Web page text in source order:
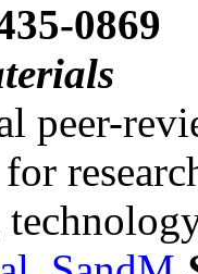
0869
peer-